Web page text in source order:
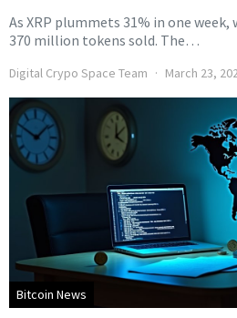
As XRP plummets 31% in one
370 million tokens sold. The…
Digital Crypo Space Team March 23,
Bitcoin News